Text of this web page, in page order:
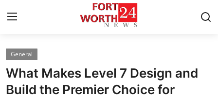
Home
Press Release
General
What Makes Level 7 Design and
Build the Premier Choice for